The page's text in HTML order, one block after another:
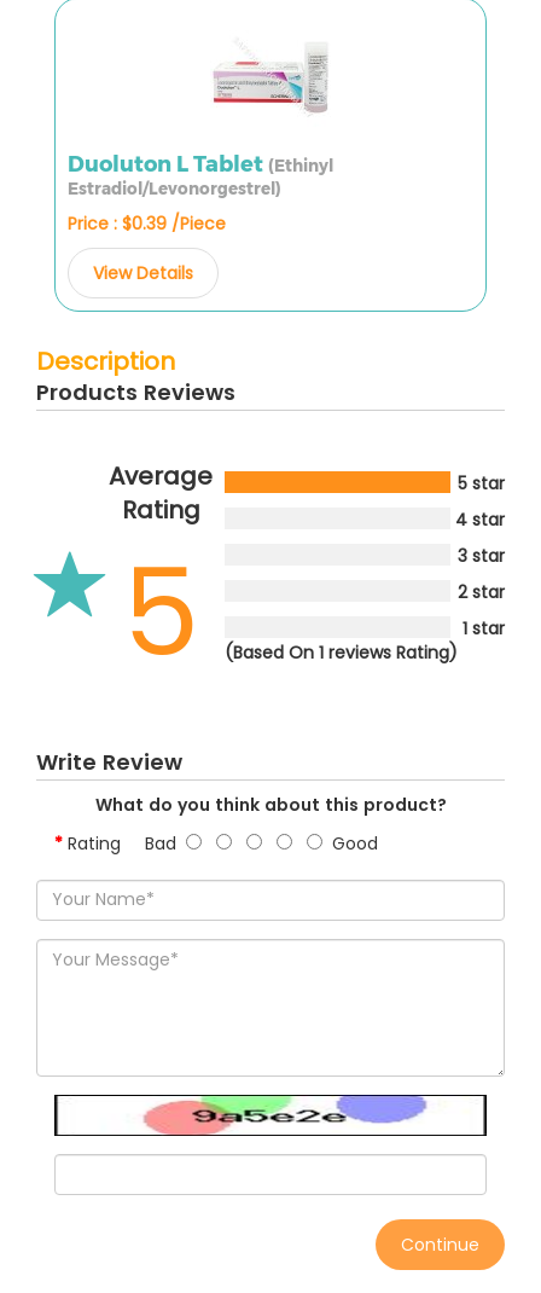
Duoluton L Tablet (Ethinyl
Estradiol/Levonorgestrel)
Price : $0.39 /Piece
View Details
Description
Products Reviews
Average
Rating
5
5 star
4 star
3 star
2 star
1 star
(Based On 1 reviews Rating)
Write Review
What do you think about this product?
Rating Bad Good
Continue